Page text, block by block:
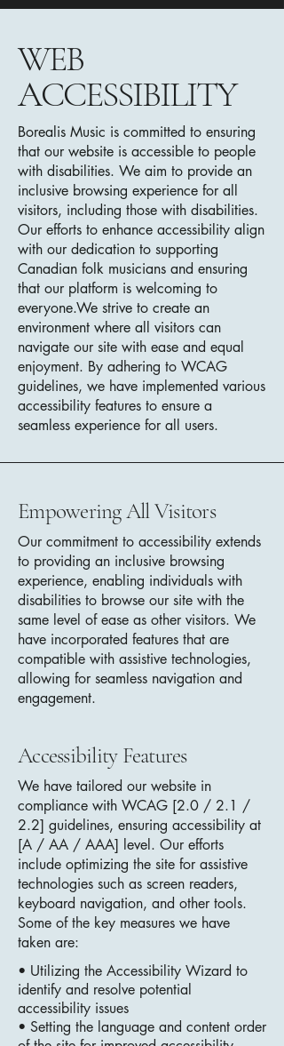
​WEB
ACCESSIBILITY
Borealis Music is committed to ensuring
that our website is accessible to people
with disabilities. We aim to provide an
inclusive browsing experience for all
visitors, including those with disabilities.
Our efforts to enhance accessibility align
with our dedication to supporting
Canadian folk musicians and ensuring
that our platform is welcoming to
everyone.We strive to create an
environment where all visitors can
navigate our site with ease and equal
enjoyment. By adhering to WCAG
guidelines, we have implemented various
accessibility features to ensure a
seamless experience for all users.
Empowering All Visitors
Our commitment to accessibility extends
to providing an inclusive browsing
experience, enabling individuals with
disabilities to browse our site with the
same level of ease as other visitors. We
have incorporated features that are
compatible with assistive technologies,
allowing for seamless navigation and
engagement.
Accessibility Features
We have tailored our website in
compliance with WCAG [2.0 / 2.1 /
2.2] guidelines, ensuring accessibility at
[A / AA / AAA] level. Our efforts
include optimizing the site for assistive
technologies such as screen readers,
keyboard navigation, and other tools.
Some of the key measures we have
taken are:
• Utilizing the Accessibility Wizard to
identify and resolve potential
accessibility issues
• Setting the language and content order